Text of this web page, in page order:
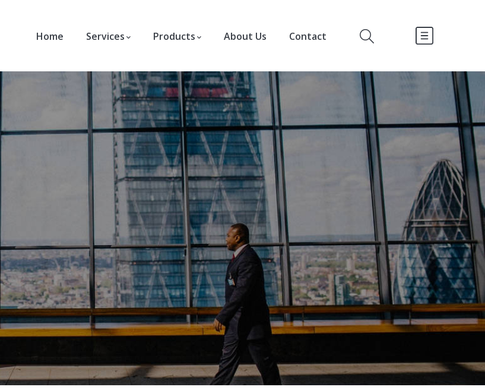
Home Services Products About Us Contact